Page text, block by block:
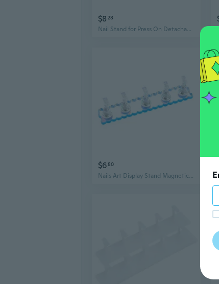
$8 28
Nail Stand for Press On Detachable Nail Tips Practice Holder Nail Display Stand
$680
Nails Art Display Stand Magnetic Nail Tips Practice Holder Nail Stand Nail Holder Nail Tips Holder for Painting Nails